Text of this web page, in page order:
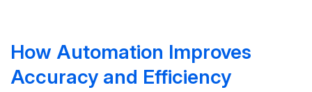
How Automation Improves
Accuracy and Efficiency